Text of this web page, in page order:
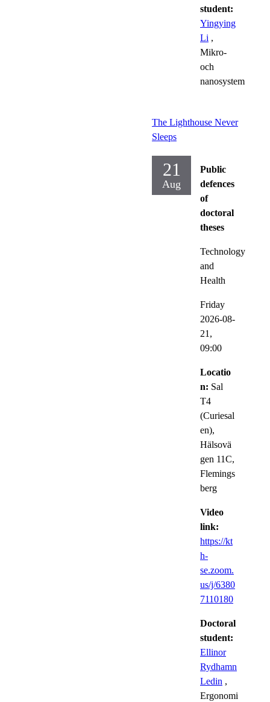
student:
Yingying
Li ,
Mikro-
och
nanosystem
The Lighthouse Never
Sleeps
21
Aug
Public
defences
of
doctoral
theses
Technology
and
Health
Friday
2026-08-
21,
09:00
Locatio
n: Sal
T4
(Curiesal
en),
Hälsovä
gen 11C,
Flemings
berg
Video
link:
https://kt
h-
se.zoom.
us/j/6380
7110180
Doctoral
student:
Ellinor
Rydhamn
Ledin ,
Ergonomi